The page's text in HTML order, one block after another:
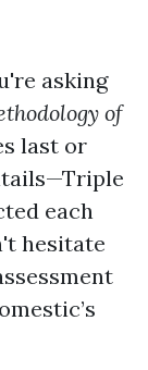
asking
of
last or
each
hesitate